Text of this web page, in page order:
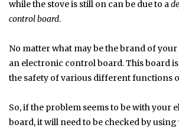
while the stove is still on can be due to a
control board.
No matter what may be the brand of
an electronic control board. This board
the safety of various different functions
So, if the problem seems to be with your
board, it will need to be checked by